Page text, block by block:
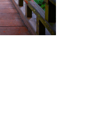
the
product
page